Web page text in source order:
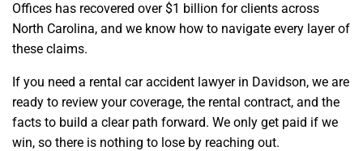
Offices has recovered over $1 billion for clients across
North Carolina, and we know how to navigate every layer of
these claims.
If you need a rental car accident lawyer in Davidson, we are
ready to review your coverage, the rental contract, and the
facts to build a clear path forward. We only get paid if we
win, so there is nothing to lose by reaching out.